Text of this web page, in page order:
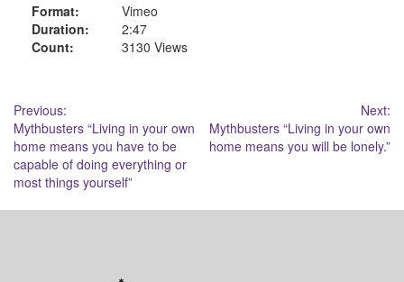
Format:
Vimeo
Duration:
2:47
Count:
3130 Views
Post
navigation
Previous:
Mythbusters “Living in your own
home means you have to be
capable of doing everything or
most things yourself”
Next:
Mythbusters “Living in your own
home means you will be lonely.”